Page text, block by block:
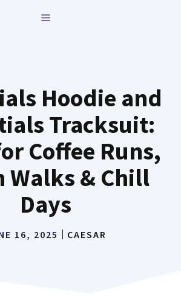
MENU
Hoodie and
Tracksuit:
Coffee Runs,
Walks & Chill
Days
16, 2025 CAESAR